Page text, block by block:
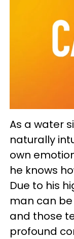
As a water
naturally
own
he knows
Due to his
man can
and those
profound